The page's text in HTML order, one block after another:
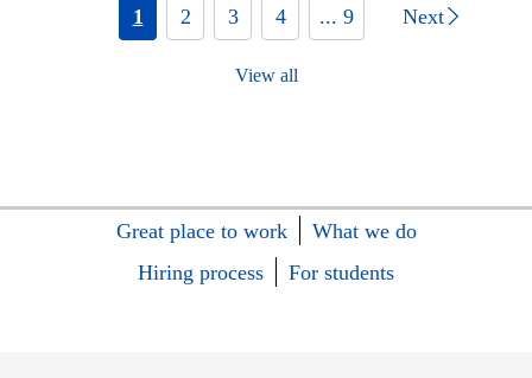
1 2 3 4 ... 9 Next
View all
Great place to work
What we do
Hiring process
For students